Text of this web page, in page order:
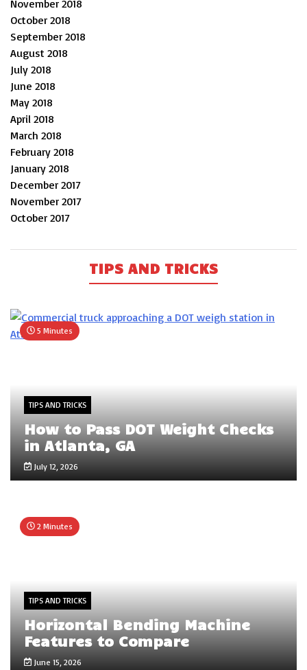
November 2018
October 2018
September 2018
August 2018
July 2018
June 2018
May 2018
April 2018
March 2018
February 2018
January 2018
December 2017
November 2017
October 2017
TIPS AND TRICKS
5 Minutes
TIPS AND TRICKS
How to Pass DOT Weight Checks
in Atlanta, GA
July 12, 2026
2 Minutes
TIPS AND TRICKS
Horizontal Bending Machine
Features to Compare
June 15, 2026